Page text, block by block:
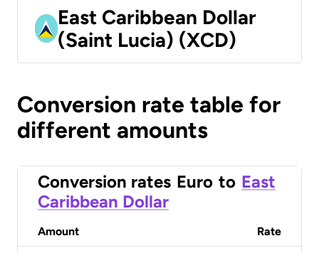
East Caribbean Dollar
(Saint Lucia) (XCD)
Conversion rate table for
different amounts
Conversion rates Euro to East
Caribbean Dollar
Amount Rate